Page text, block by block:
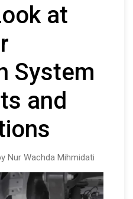
at
System
and
Nur Wachda Mihmidati